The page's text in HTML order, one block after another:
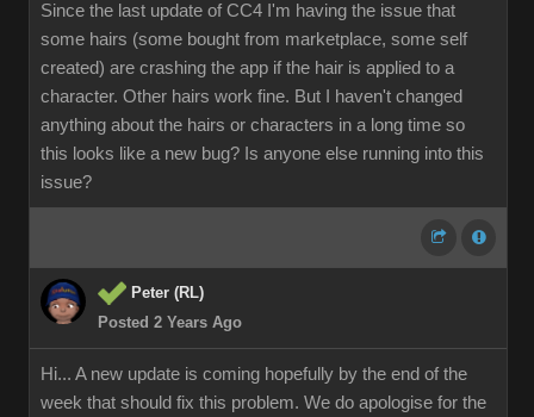
Since the last update of CC4 I'm having the issue that
some hairs (some bought from marketplace, some self
created) are crashing the app if the hair is applied to a
character. Other hairs work fine. But I haven't changed
anything about the hairs or characters in a long time so
this looks like a new bug? Is anyone else running into this
issue?
Peter (RL)
Posted 2 Years Ago
Hi... A new update is coming hopefully by the end of the
week that should fix this problem. We do apologise for the